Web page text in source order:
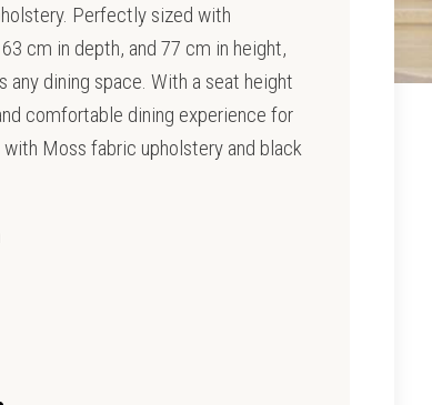
Perfectly sized with
cm in depth, and 77 cm in height,
dining space. With a seat height
comfortable dining experience for
Moss fabric upholstery and black